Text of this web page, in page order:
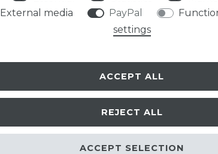
External media
PayPal
settings
ACCEPT ALL
REJECT ALL
ACCEPT SELECTION